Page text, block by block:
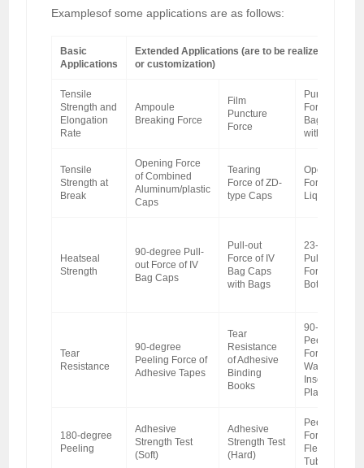
Examplesof some applications are as follows:
Basic
Applications
Extended Applications (are to be realized with
or customization)
Tensile
Strength and
Elongation
Rate
Ampoule
Breaking Force
Film
Puncture
Force
Puncture
Force of IV
Bag Caps
with Bags
Tensile
Strength at
Break
Opening Force
of Combined
Aluminum/plastic
Caps
Tearing
Force of ZD-
type Caps
Opening
Force of Oral
Liquid Caps
Heatseal
Strength
90-degree Pull-
out Force of IV
Bag Caps
Pull-out
Force of IV
Bag Caps
with Bags
23-degree
Pull-out
Force of
Bottle Caps
Tear
Resistance
90-degree
Peeling Force of
Adhesive Tapes
Tear
Resistance
of Adhesive
Binding
Books
90-degree
Peeling
Force of
Water
Insoluble
Plasters
180-degree
Peeling
Adhesive
Strength Test
(Soft)
Adhesive
Strength Test
(Hard)
Peeling
Force of
Flexible
Tube Caps